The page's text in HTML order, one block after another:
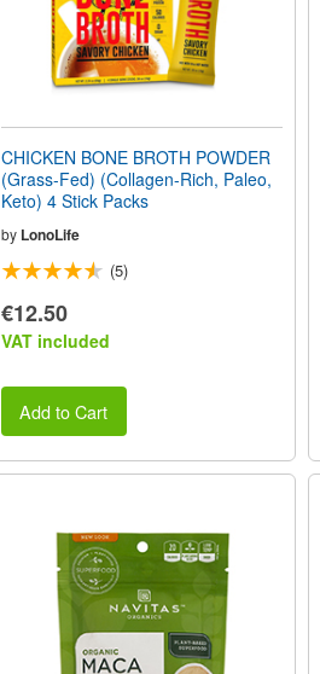
CHICKEN BONE BROTH POWDER
(Grass-Fed) (Collagen-Rich, Paleo,
Keto) 4 Stick Packs
by LonoLife
(5)
€12.50
VAT included
Add to Cart